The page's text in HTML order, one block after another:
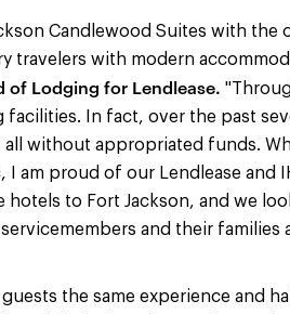
Candlewood Suites with the
travelers with modern
of Lodging for Lendlease.
In fact, over the past
without appropriated funds.
am proud of our Lendlease and
to Fort Jackson, and we
and their families
the same experience and